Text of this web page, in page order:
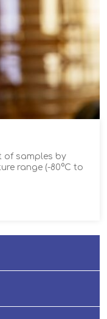
of samples by
range (-80°C to